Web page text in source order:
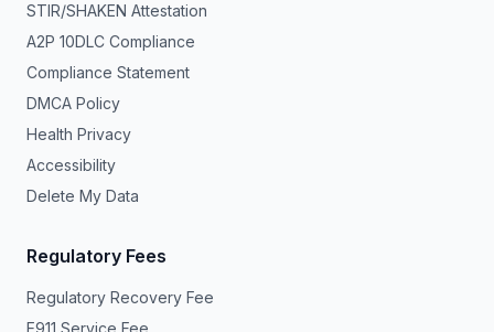
STIR/SHAKEN Attestation
A2P 10DLC Compliance
Compliance Statement
DMCA Policy
Health Privacy
Accessibility
Delete My Data
Regulatory Fees
Regulatory Recovery Fee
E911 Service Fee